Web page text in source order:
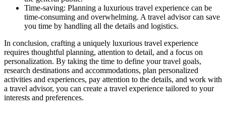
Time-saving: Planning a luxurious travel experience can be
time-consuming and overwhelming. A travel advisor can save
you time by handling all the details and logistics.
In conclusion, crafting a uniquely luxurious travel experience
requires thoughtful planning, attention to detail, and a focus on
personalization. By taking the time to define your travel goals,
research destinations and accommodations, plan personalized
activities and experiences, pay attention to the details, and work with
a travel advisor, you can create a travel experience tailored to your
interests and preferences.